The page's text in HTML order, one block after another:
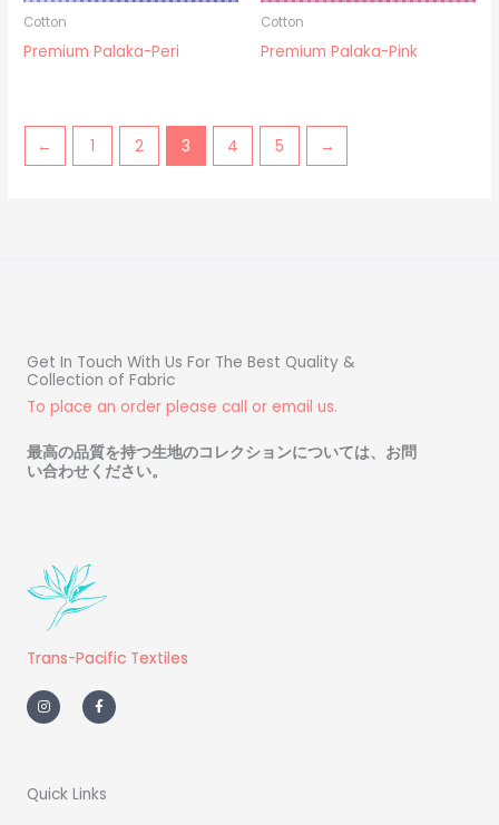
Cotton
Premium Palaka-Peri
Cotton
Premium Palaka-Pink
← 1 2 3 4 5 →
Get In Touch With Us For The Best Quality &
Collection of Fabric
To place an order please call or email us.
最高の品質を持つ生地のコレクションについては、お問
い合わせください。
Trans-Pacific Textiles
n
s
t
m
a
c
e
-
f
Quick Links